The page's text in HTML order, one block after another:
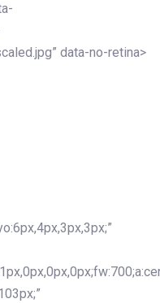
data-no-retina>